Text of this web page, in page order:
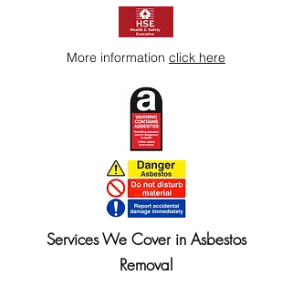
More information click here
Services We Cover in Asbestos
Removal